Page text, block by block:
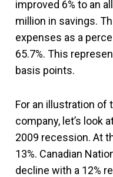
improved 6% to an
million in savings.
expenses as a
65.7%. This
basis points.
For an illustration of
company, let’s look
2009 recession. At
13%. Canadian
decline with a 12%